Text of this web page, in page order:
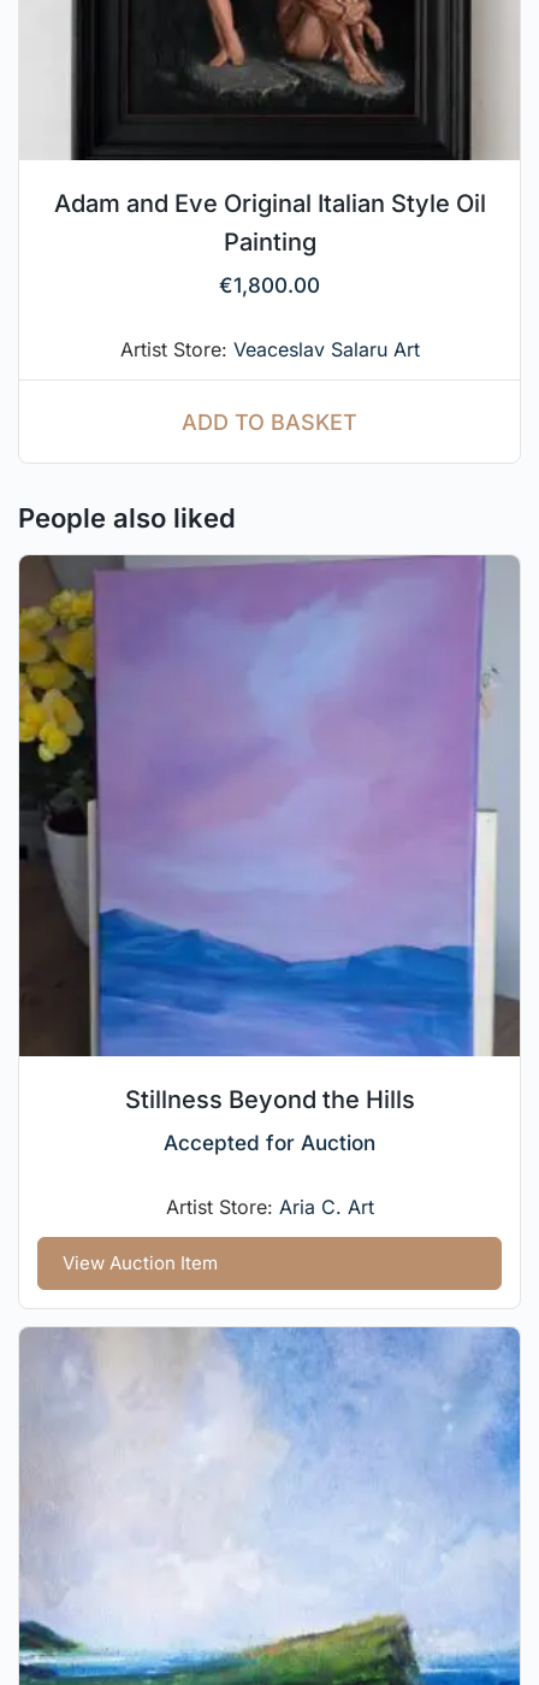
Adam and Eve Original Italian Style Oil
Painting
€1,800.00
Artist Store: Veaceslav Salaru Art
ADD TO BASKET
People also liked
Stillness Beyond the Hills
Accepted for Auction
Artist Store: Aria C. Art
View Auction Item